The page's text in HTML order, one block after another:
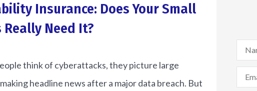
Insurance: Does Your Small
Really Need It?
think of cyberattacks, they picture large
headline news after a major data breach. But
Email